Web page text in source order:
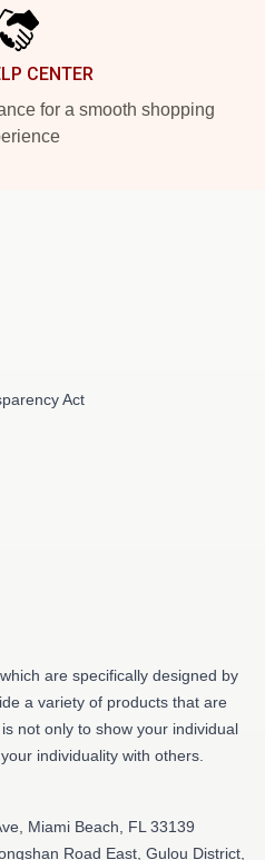
CENTER
for a smooth shopping
Act
are specifically designed by
a variety of products that are
not only to show your individual
individuality with others.
Miami Beach, FL 33139
Road East, Gulou District,